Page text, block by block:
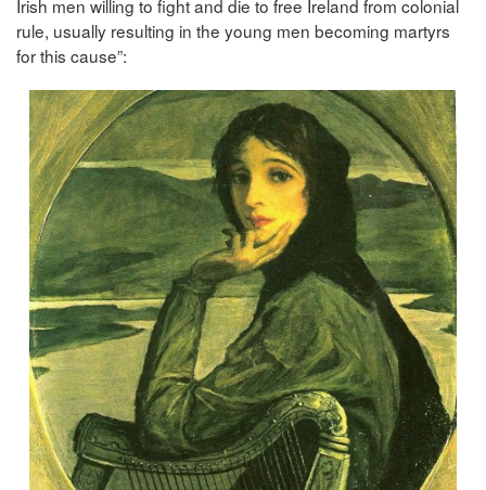
Irish men willing to fight and die to free Ireland from colonial
rule, usually resulting in the young men becoming martyrs
for this cause”: